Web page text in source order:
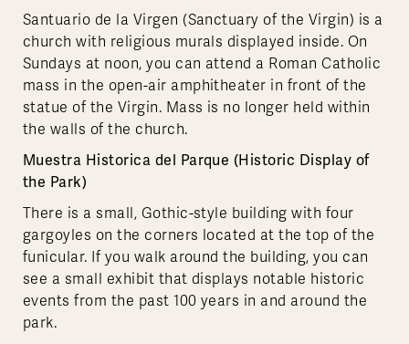
Santuario de la Virgen (Sanctuary of the Virgin) is a
church with religious murals displayed inside. On
Sundays at noon, you can attend a Roman Catholic
mass in the open-air amphitheater in front of the
statue of the Virgin. Mass is no longer held within
the walls of the church.
Muestra Historica del Parque (Historic Display of
the Park)
There is a small, Gothic-style building with four
gargoyles on the corners located at the top of the
funicular. If you walk around the building, you can
see a small exhibit that displays notable historic
events from the past 100 years in and around the
park.